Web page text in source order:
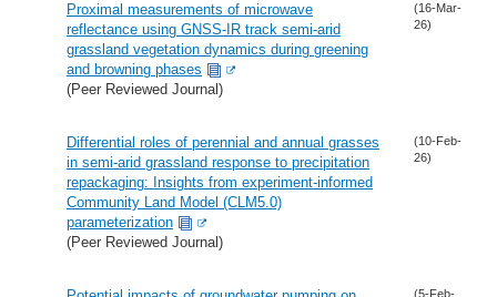
Proximal measurements of microwave
reflectance using GNSS-IR track semi-arid
grassland vegetation dynamics during greening
and browning phases
(Peer Reviewed Journal)
(16-Mar-
26)
Differential roles of perennial and annual grasses
in semi-arid grassland response to precipitation
repackaging: Insights from experiment-informed
Community Land Model (CLM5.0)
parameterization
(Peer Reviewed Journal)
(10-Feb-
26)
(5-Feb-